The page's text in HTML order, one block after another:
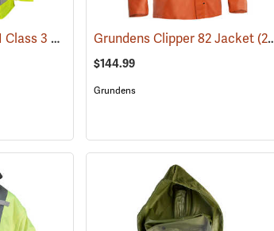
Tingley Vision™ ANSI Class 3 Hi-Vis Rain Jacket (24701)
Grundens Clipper 82 Jacket(21156)
$144.99
Grundens